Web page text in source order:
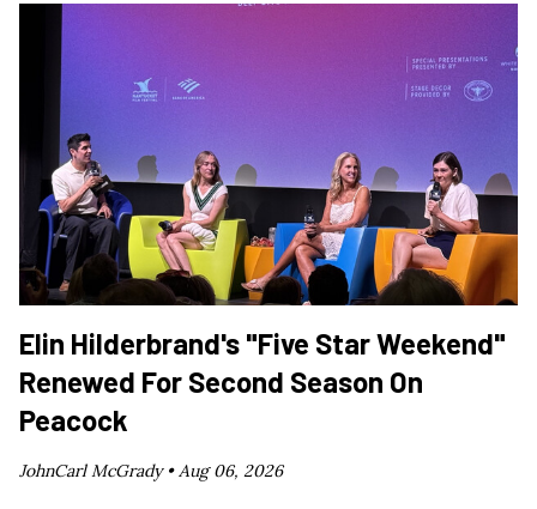
Elin Hilderbrand's "Five Star Weekend"
Renewed For Second Season On
Peacock
JohnCarl McGrady •Aug 06, 2026